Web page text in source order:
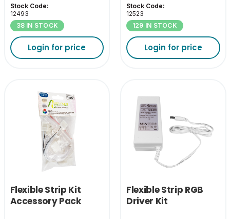
Stock Code:
12493
38 IN STOCK
Login for price
Stock Code:
12523
129 IN STOCK
Login for price
Flexible Strip Kit
Accessory Pack
Flexible Strip RGB
Driver Kit